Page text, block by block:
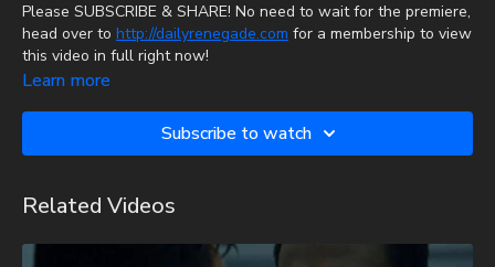
Please SUBSCRIBE & SHARE! No need to wait for the premiere,
head over to http://dailyrenegade.com for a membership to view
this video in full right now!
Bible Prophecy talks with Josh Peck about CERN conspiracy
theories and the truth of what's happening.
Peck's blog, which includes original articles, show notes, and
http://joshpeck.substack.com
Learn more
Subscribe to watch
Related Videos